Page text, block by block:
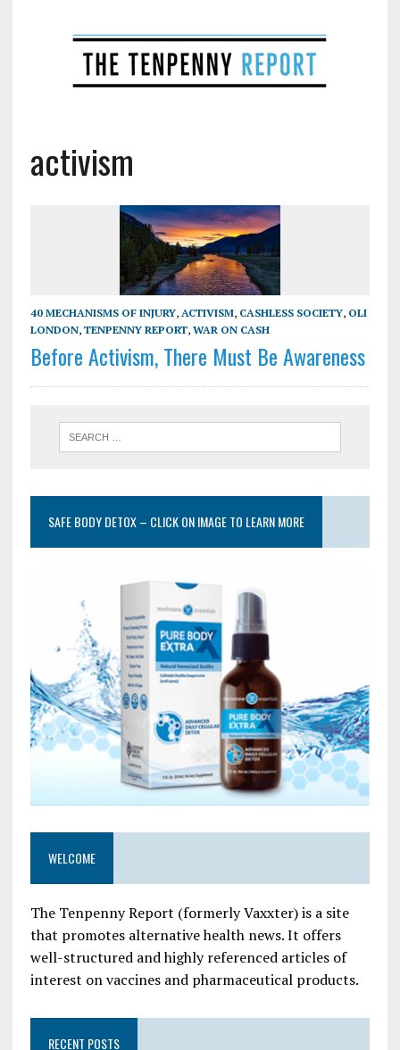
activism
40 MECHANISMS OF INJURY, ACTIVISM, CASHLESS SOCIETY, OLI
LONDON, TENPENNY REPORT, WAR ON CASH
Before Activism, There Must Be Awareness
SAFE BODY DETOX – CLICK ON IMAGE TO LEARN MORE
WELCOME
The Tenpenny Report (formerly Vaxxter) is a site
that promotes alternative health news. It offers
well-structured and highly referenced articles of
interest on vaccines and pharmaceutical products.
RECENT POSTS